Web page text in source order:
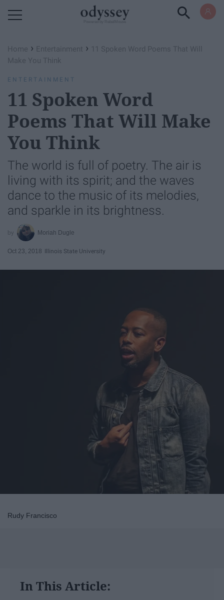
Home › Entertainment › 11 Spoken Word Poems That Will
Make You Think
ENTERTAINMENT
11 Spoken Word
Poems That Will Make
You Think
The world is full of poetry. The air is
living with its spirit; and the waves
dance to the music of its melodies,
and sparkle in its brightness.
Moriah Dugle
Oct 23, 2018 Illinois State University
Rudy Francisco
In This Article: